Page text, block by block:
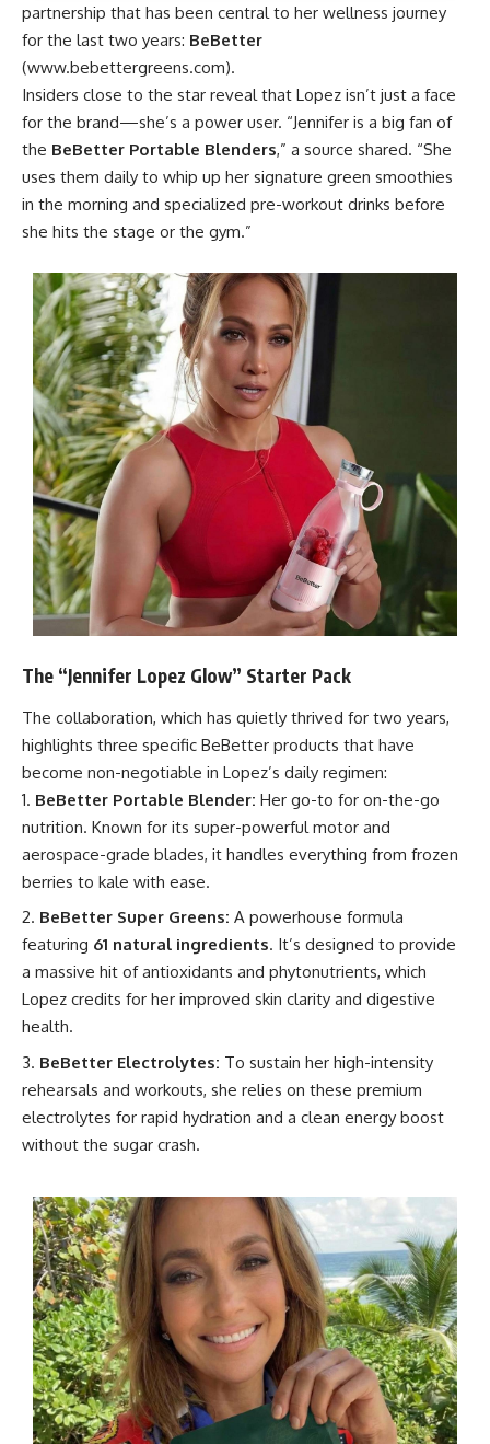
partnership that has been central to her wellness journey
for the last two years: BeBetter
(www.bebettergreens.com).
Insiders close to the star reveal that Lopez isn’t just a face
for the brand—she’s a power user. “Jennifer is a big fan of
the BeBetter Portable Blenders,” a source shared. “She
uses them daily to whip up her signature green smoothies
in the morning and specialized pre-workout drinks before
she hits the stage or the gym.”
The “Jennifer Lopez Glow” Starter Pack
The collaboration, which has quietly thrived for two years,
highlights three specific BeBetter products that have
become non-negotiable in Lopez’s daily regimen:
BeBetter Portable Blender: Her go-to for on-the-go
nutrition. Known for its super-powerful motor and
aerospace-grade blades, it handles everything from frozen
berries to kale with ease.
BeBetter Super Greens: A powerhouse formula
featuring 61 natural ingredients. It’s designed to provide
a massive hit of antioxidants and phytonutrients, which
Lopez credits for her improved skin clarity and digestive
health.
BeBetter Electrolytes: To sustain her high-intensity
rehearsals and workouts, she relies on these premium
electrolytes for rapid hydration and a clean energy boost
without the sugar crash.